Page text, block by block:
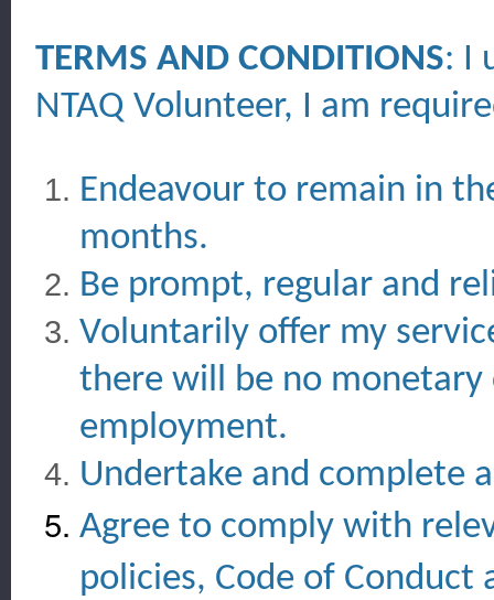
TERMS AND CONDITIONS: I
NTAQ Volunteer, I am
Endeavour to remain in
months.
Be prompt, regular and
Voluntarily offer my
there will be no
employment.
Undertake and complete
Agree to comply with
policies, Code of